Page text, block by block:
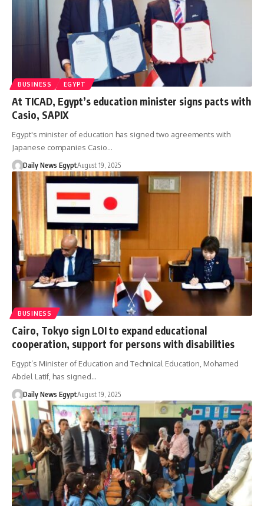
BUSINESS EGYPT
At TICAD, Egypt’s education minister signs pacts with
Casio, SAPIX
Egypt's minister of education has signed two agreements with
Japanese companies Casio…
Daily News EgyptAugust 19, 2025
BUSINESS
Cairo, Tokyo sign LOI to expand educational
cooperation, support for persons with disabilities
Egypt’s Minister of Education and Technical Education, Mohamed
Abdel Latif, has signed…
Daily News EgyptAugust 19, 2025